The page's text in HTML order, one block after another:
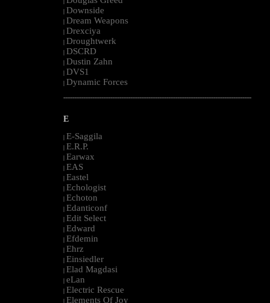
| Downside
| Dream Weapons
| Drexciya
| Droughtwerk
| DSCRD
| Dustin Zahn
| DVS1
| Dynamic Forces
--------------------------------------------------------------------------------------------------------
E
| E-Saggila
| E.R.P.
| Earwax
| EAS
| Eastel
| Echologist
| Echoton
| Edanticonf
| Edit Select
| Edward
| Efdemin
| Ehrz
| Einsiedler
| Elad Magdasi
| eLan
| Electric Rescue
| Elements Of Joy